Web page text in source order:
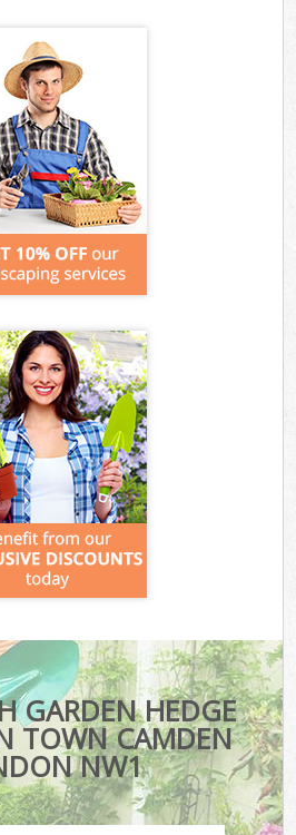
GARDEN HEDGE
TOWN CAMDEN
NW1